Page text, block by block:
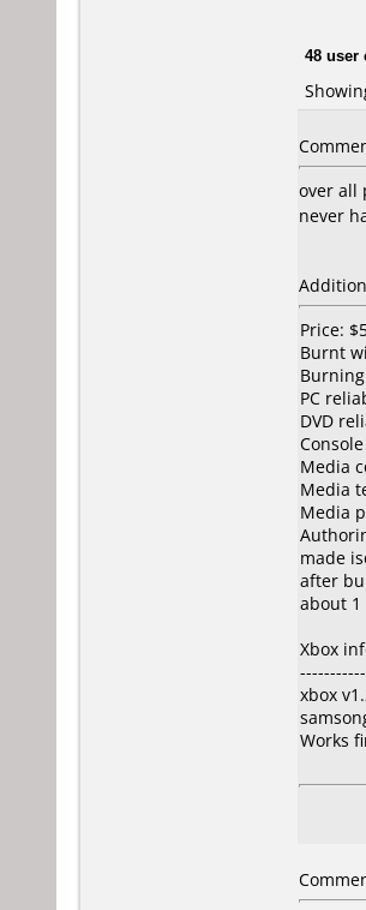
48 user
over all
never
Price:
Burnt
PC
DVD
Media
Media
Media
made
after
about 1
Xbox
-----------
xbox
Works